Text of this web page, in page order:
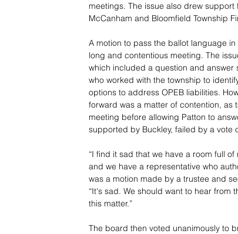
meetings. The issue also drew
McCanham and Bloomfield Township
A motion to pass the ballot language
long and contentious meeting. The
which included a question and answer
who worked with the township to
options to address OPEB liabilities.
forward was a matter of contention, as
meeting before allowing Patton to
supported by Buckley, failed by a vote
“I find it sad that we have a room full
and we have a representative who
was a motion made by a trustee and
“It's sad. We should want to hear
this matter.”
The board then voted unanimously to